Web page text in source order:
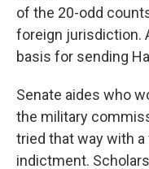
of the 20-odd
foreign jurisdiction.
basis for sending
Senate aides who
the military
tried that way with
indictment.